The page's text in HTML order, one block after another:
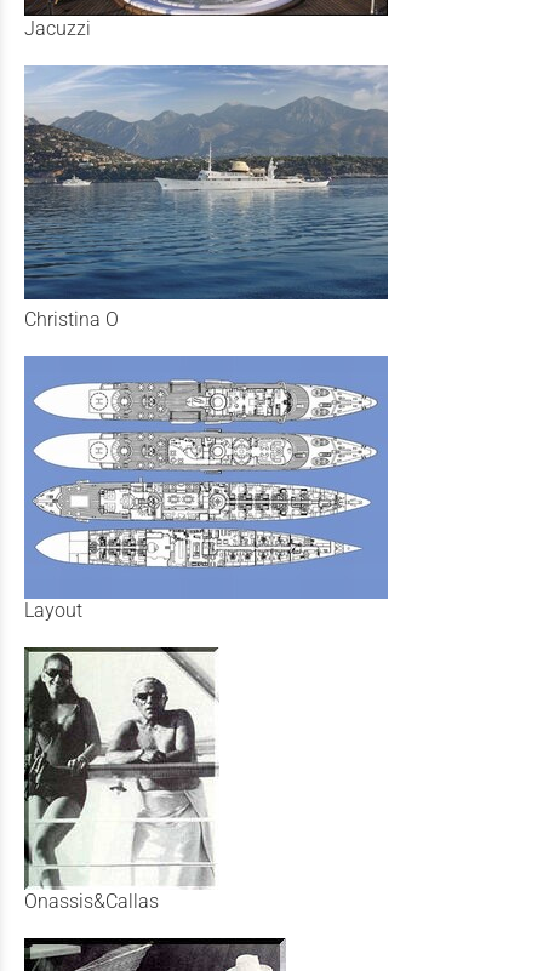
Jacuzzi
Christina O
Layout
Onassis&Callas